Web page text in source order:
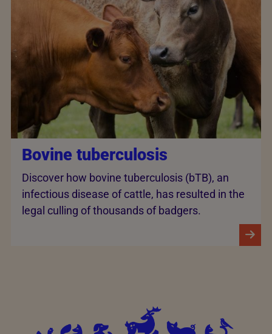
Bovine tuberculosis
Discover how bovine tuberculosis (bTB), an
infectious disease of cattle, has resulted in the
legal culling of thousands of badgers.